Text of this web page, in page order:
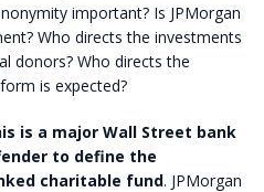
important? Is JPMorgan
Who directs the investments
donors? Who directs the
is expected?
is a major Wall Street bank
to define the
charitable fund. JPMorgan